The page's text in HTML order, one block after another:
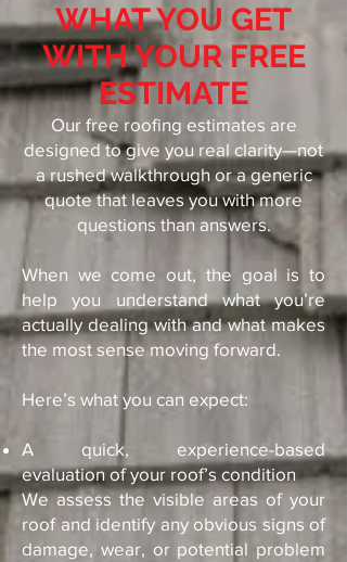
WHAT YOU GET
WITH YOUR FREE
ESTIMATE
Our free roofing estimates are
designed to give you real clarity—not
a rushed walkthrough or a generic
quote that leaves you with more
questions than answers.
When we come out, the goal is to
help you understand what you’re
actually dealing with and what makes
the most sense moving forward.
Here’s what you can expect:
A quick, experience-based
evaluation of your roof’s condition
We assess the visible areas of your
roof and identify any obvious signs of
damage, wear, or potential problem